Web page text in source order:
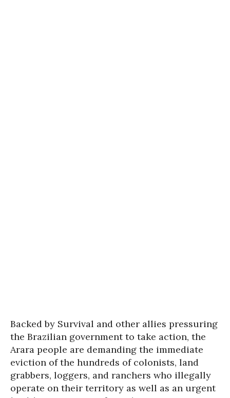
Backed by Survival and other allies pressuring
the Brazilian government to take action, the
Arara people are demanding the immediate
eviction of the hundreds of colonists, land
grabbers, loggers, and ranchers who illegally
operate on their territory as well as an urgent